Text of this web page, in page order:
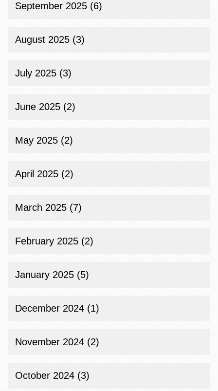
September 2025 (6)
August 2025 (3)
July 2025 (3)
June 2025 (2)
May 2025 (2)
April 2025 (2)
March 2025 (7)
February 2025 (2)
January 2025 (5)
December 2024 (1)
November 2024 (2)
October 2024 (3)